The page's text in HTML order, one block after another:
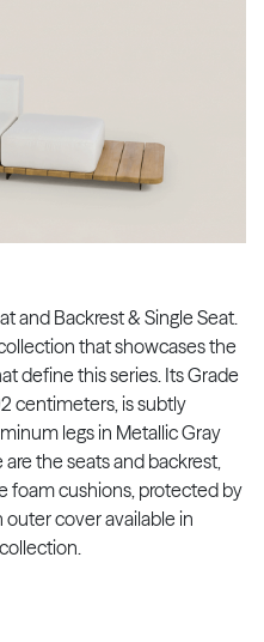
and Backrest & Single Seat.
that showcases the
define this series. Its Grade
centimeters, is subtly
legs in Metallic Gray
the seats and backrest,
foam cushions, protected by
cover available in